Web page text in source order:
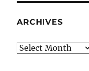
ARCHIVES
Archives